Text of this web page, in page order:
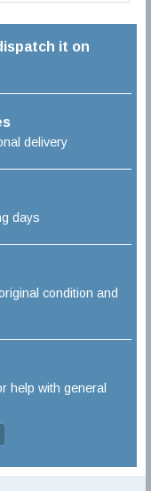
it on
delivery
days
condition and
help with general